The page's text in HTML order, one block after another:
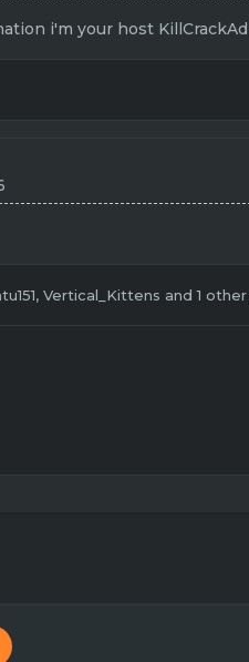
i'm your host
, Vertical_Kittens and 1